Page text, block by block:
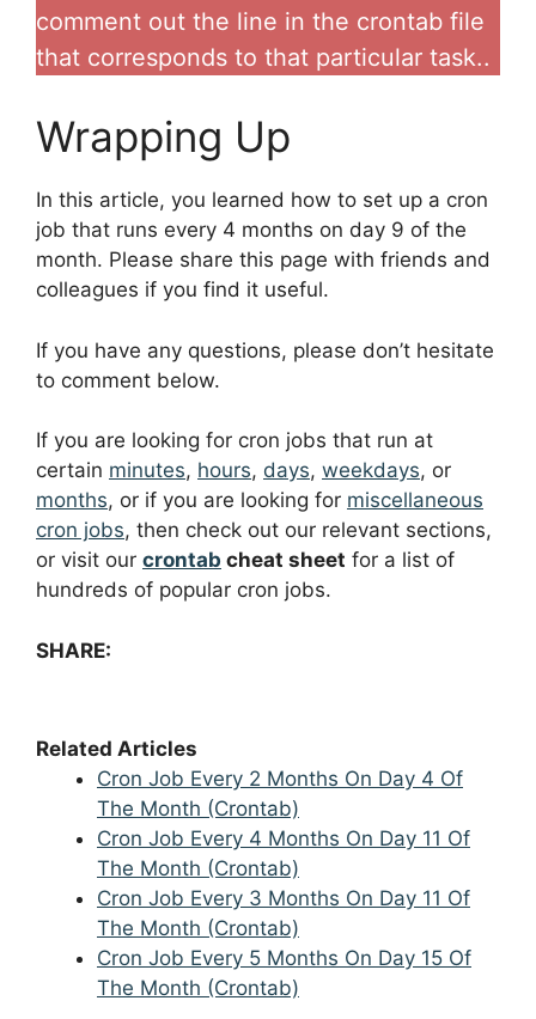
comment out the line in the crontab file
that corresponds to that particular task..
Wrapping Up
In this article, you learned how to set up a cron
job that runs every 4 months on day 9 of the
month. Please share this page with friends and
colleagues if you find it useful.
If you have any questions, please don’t hesitate
to comment below.
If you are looking for cron jobs that run at
certain minutes, hours, days, weekdays, or
months, or if you are looking for miscellaneous
cron jobs, then check out our relevant sections,
or visit our crontab cheat sheet for a list of
hundreds of popular cron jobs.
SHARE:
Related Articles
Cron Job Every 2 Months On Day 4 Of
The Month (Crontab)
Cron Job Every 4 Months On Day 11 Of
The Month (Crontab)
Cron Job Every 3 Months On Day 11 Of
The Month (Crontab)
Cron Job Every 5 Months On Day 15 Of
The Month (Crontab)